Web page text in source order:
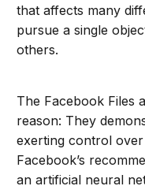
that affects many
pursue a single
others.
The Facebook Files
reason: They
exerting control
Facebook’s
an artificial neural